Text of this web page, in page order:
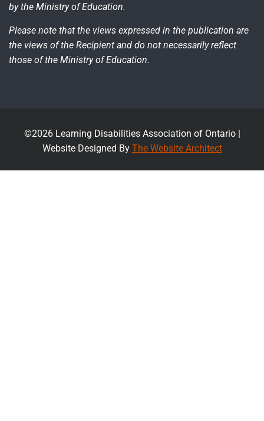
by the Ministry of Education.
Please note that the views expressed in the publication are
the views of the Recipient and do not necessarily reflect
those of the Ministry of Education.
©2026 Learning Disabilities Association of Ontario |
Website Designed By The Website Architect